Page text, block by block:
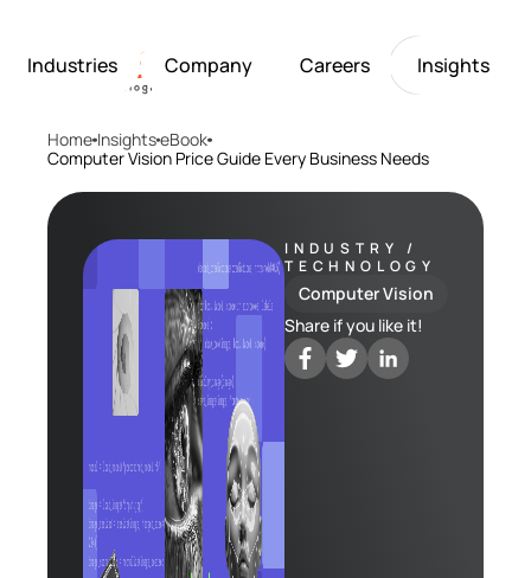
Industries Company Careers Insights
Artificial Intelligence
Internet of Things
Full-Cycle
Healthcare
Restaurants &
Softarex at a Glance
Join Softarex’s
Growth &
IT-Guru Labs,
Solutions
Industries
Company
Careers
Insights
Contact Us
HomeInsightseBook
Computer Vision Price Guide Every Business Needs
INDUSTRY /
TECHNOLOGY
Computer Vision
Share if you like it!